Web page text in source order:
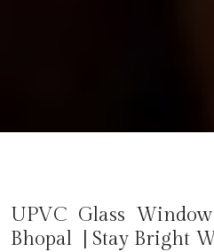
UPVC Glass
Bhopal | Stay Bright